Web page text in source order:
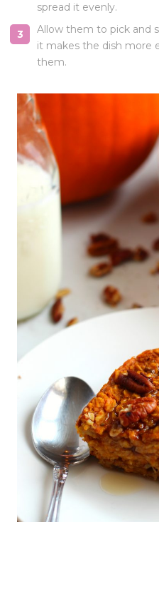
spread it evenly.
Allow them to pick and
it makes the dish more
them.